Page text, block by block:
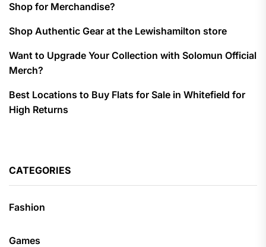
Shop for Merchandise?
Shop Authentic Gear at the Lewishamilton store
Want to Upgrade Your Collection with Solomun Official
Merch?
Best Locations to Buy Flats for Sale in Whitefield for
High Returns
CATEGORIES
Fashion
Games